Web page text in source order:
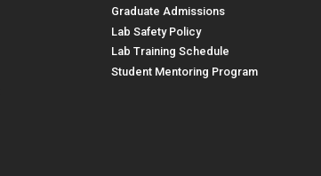
Graduate Admissions
Lab Safety Policy
Lab Training Schedule
Student Mentoring Program